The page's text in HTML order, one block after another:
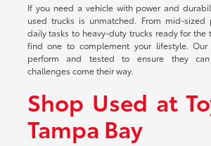
If you need a vehicle with power and
used trucks is unmatched. From mid-
daily tasks to heavy-duty trucks ready for the
find one to complement your lifestyle.
perform and tested to ensure they can
challenges come their way.
Shop Used at
Tampa Bay